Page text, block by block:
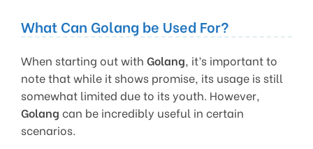
What Can Golang be Used For?
When starting out with Golang, it’s important to
note that while it shows promise, its usage is still
somewhat limited due to its youth. However,
Golang can be incredibly useful in certain
scenarios.